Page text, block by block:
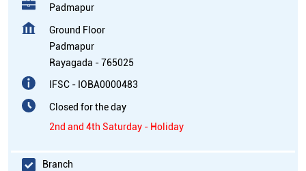
Padmapur
Ground Floor
Padmapur
Rayagada -765025
IFSC - IOBA0000483
Closed for the day
2nd and 4th Saturday - Holiday
Branch